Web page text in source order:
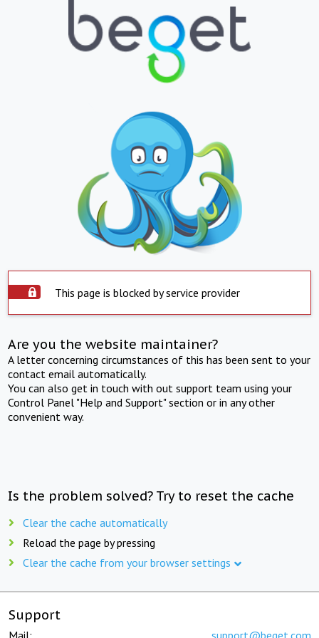
This page is blocked by service provider
Are you the website maintainer?
A letter concerning circumstances of this has been sent to your
contact email automatically.
You can also get in touch with out support team using your
Control Panel "Help and Support" section or in any other
convenient way.
Is the problem solved? Try to reset the cache
Clear the cache automatically
Reload the page by pressing
Clear the cache from your browser settings
Support
Mail: support@beget.com